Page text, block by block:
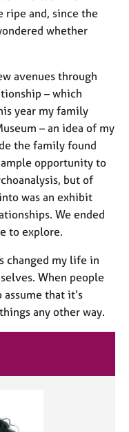
ripe and, since the
whether
avenues through
– which
year my family
– an idea of my
the family found
opportunity to
but of
was an exhibit
We ended
to explore.
changed my life in
When people
that it’s
any other way.